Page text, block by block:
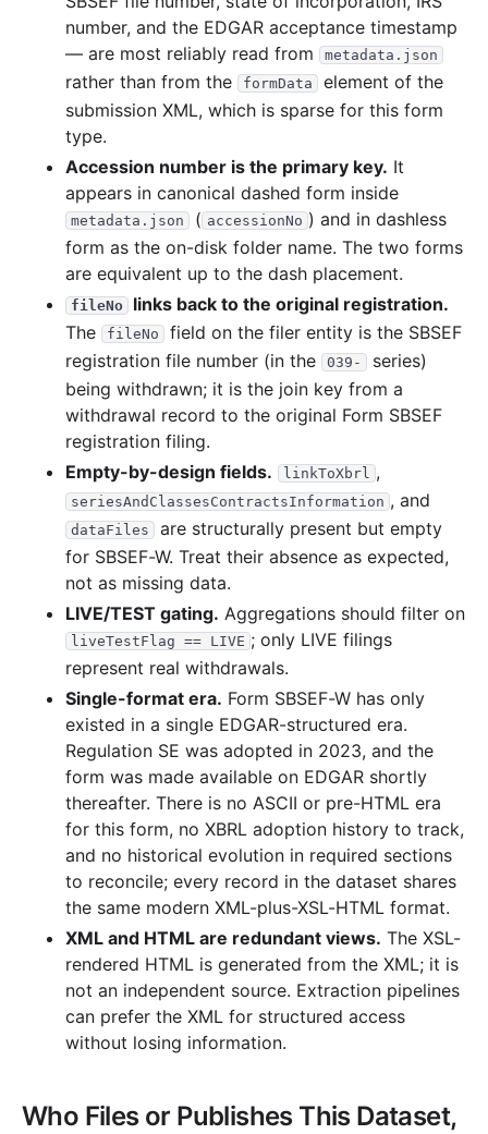
number, and the EDGAR acceptance timestamp
— are most reliably read from
metadata.json
rather than from the formData
element of the
submission XML, which is sparse for this form
type.
Accession number is the primary key. It
appears in canonical dashed form inside
metadata.json ( accessionNo ) and in dashless
form as the on-disk folder name. The two forms
are equivalent up to the dash placement.
fileNo
links back to the original registration.
The
fileNo
field on the filer entity is the SBSEF
registration file number (in the
039-
series)
being withdrawn; it is the join key from a
withdrawal record to the original Form SBSEF
registration filing.
Empty-by-design fields.
linkToXbrl ,
seriesAndClassesContractsInformation , and
dataFiles
are structurally present but empty
for SBSEF-W. Treat their absence as expected,
not as missing data.
LIVE/TEST gating. Aggregations should filter on
liveTestFlag == LIVE ; only LIVE filings
represent real withdrawals.
Single-format era. Form SBSEF-W has only
existed in a single EDGAR-structured era.
Regulation SE was adopted in 2023, and the
form was made available on EDGAR shortly
thereafter. There is no ASCII or pre-HTML era
for this form, no XBRL adoption history to track,
and no historical evolution in required sections
to reconcile; every record in the dataset shares
the same modern XML-plus-XSL-HTML format.
XML and HTML are redundant views. The XSL-
rendered HTML is generated from the XML; it is
not an independent source. Extraction pipelines
can prefer the XML for structured access
without losing information.
Who Files or Publishes This Dataset,